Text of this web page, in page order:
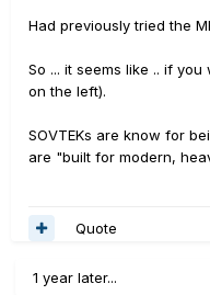
Had previously tried the
So ... it seems like .. if
on the left).
SOVTEKs are know for
are "built for modern,
Quote
1 year later...